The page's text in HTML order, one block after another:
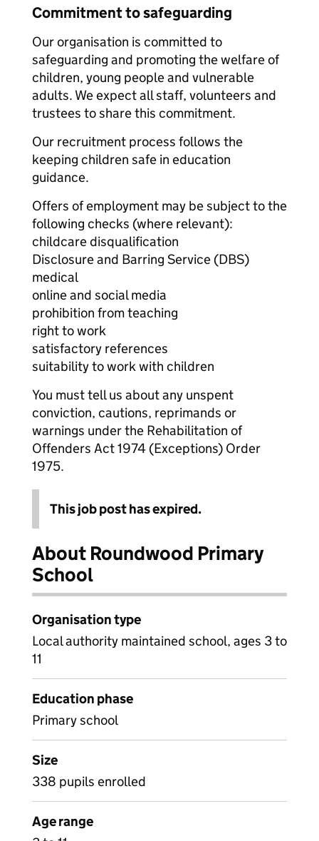
Commitment to safeguarding
Our organisation is committed to
safeguarding and promoting the welfare of
children, young people and vulnerable
adults. We expect all staff, volunteers and
trustees to share this commitment.
Our recruitment process follows the
keeping children safe in education
guidance.
Offers of employment may be subject to the
following checks (where relevant):
childcare disqualification
Disclosure and Barring Service (DBS)
medical
online and social media
prohibition from teaching
right to work
satisfactory references
suitability to work with children
You must tell us about any unspent
conviction, cautions, reprimands or
warnings under the Rehabilitation of
Offenders Act 1974 (Exceptions) Order
1975.
This job post has expired.
About Roundwood Primary
School
Organisation type
Local authority maintained school, ages 3 to
11
Education phase
Primary school
Size
338 pupils enrolled
Age range